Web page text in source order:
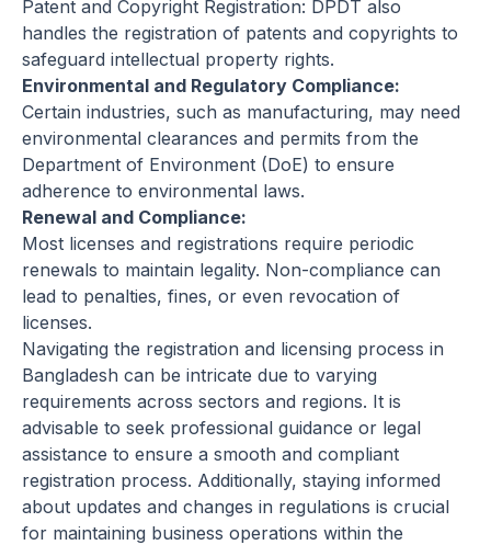
Patent and Copyright Registration: DPDT also
handles the registration of patents and copyrights to
safeguard intellectual property rights.
Environmental and Regulatory Compliance:
Certain industries, such as manufacturing, may need
environmental clearances and permits from the
Department of Environment (DoE) to ensure
adherence to environmental laws.
Renewal and Compliance:
Most licenses and registrations require periodic
renewals to maintain legality. Non-compliance can
lead to penalties, fines, or even revocation of
licenses.
Navigating the registration and licensing process in
Bangladesh can be intricate due to varying
requirements across sectors and regions. It is
advisable to seek professional guidance or legal
assistance to ensure a smooth and compliant
registration process. Additionally, staying informed
about updates and changes in regulations is crucial
for maintaining business operations within the